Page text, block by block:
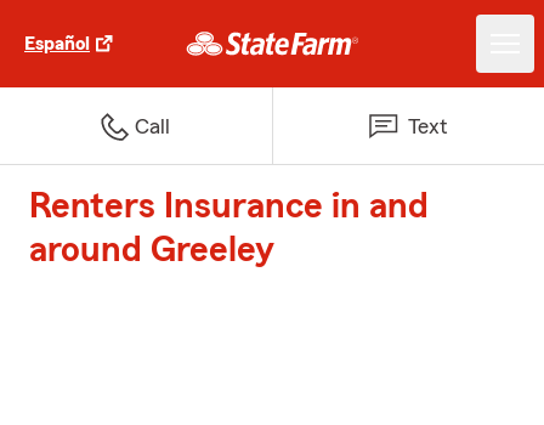
Español
Call Text
Renters Insurance in and
around Greeley